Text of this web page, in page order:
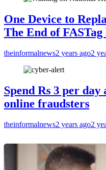
One Device to
The End of
theinformalnews2 years ago2
Spend Rs 3 per
online fraudsters
theinformalnews2 years ago2